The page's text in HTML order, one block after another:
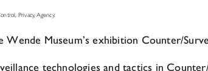
Privacy, Agency.
Museum’s exhibition Counter/
technologies and tactics in